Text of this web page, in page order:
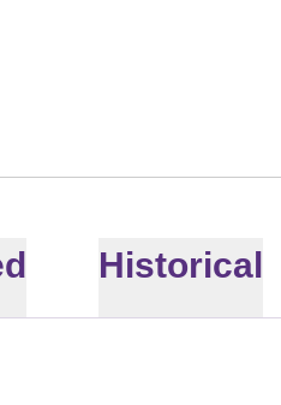
Historical